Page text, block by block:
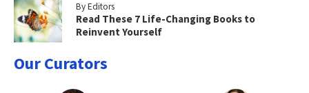
By Editors
Read These 7 Life-Changing Books to
Reinvent Yourself
Our Curators